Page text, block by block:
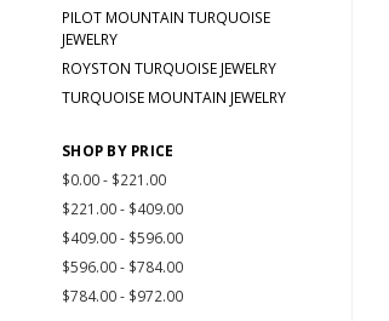
PILOT MOUNTAIN TURQUOISE
JEWELRY
ROYSTON TURQUOISE JEWELRY
TURQUOISE MOUNTAIN JEWELRY
SHOP BY PRICE
$0.00 - $221.00
$221.00 - $409.00
$409.00 - $596.00
$596.00 - $784.00
$784.00 - $972.00